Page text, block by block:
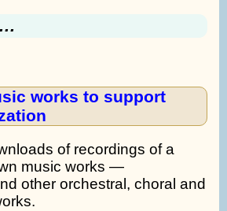
works to support
of recordings of a
music works —
other orchestral, choral and